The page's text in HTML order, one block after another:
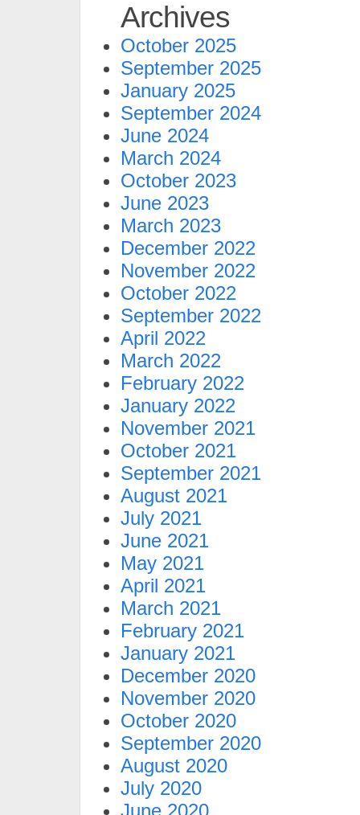
Archives
October 2025
September 2025
January 2025
September 2024
June 2024
March 2024
October 2023
June 2023
March 2023
December 2022
November 2022
October 2022
September 2022
April 2022
March 2022
February 2022
January 2022
November 2021
October 2021
September 2021
August 2021
July 2021
June 2021
May 2021
April 2021
March 2021
February 2021
January 2021
December 2020
November 2020
October 2020
September 2020
August 2020
July 2020
June 2020